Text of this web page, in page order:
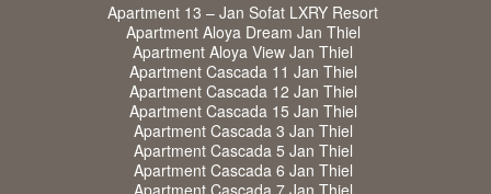
Apartment 13 – Jan Sofat LXRY Resort
Apartment Aloya Dream Jan Thiel
Apartment Aloya View Jan Thiel
Apartment Cascada 11 Jan Thiel
Apartment Cascada 12 Jan Thiel
Apartment Cascada 15 Jan Thiel
Apartment Cascada 3 Jan Thiel
Apartment Cascada 5 Jan Thiel
Apartment Cascada 6 Jan Thiel